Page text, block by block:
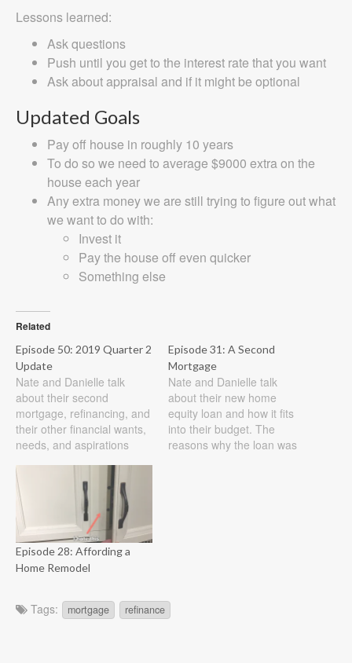
Lessons learned:
Ask questions
Push until you get to the interest rate that you want
Ask about appraisal and if it might be optional
Updated Goals
Pay off house in roughly 10 years
To do so we need to average $9000 extra on the
house each year
Any extra money we are still trying to figure out what
we want to do with:
Invest it
Pay the house off even quicker
Something else
Related
Episode 50: 2019 Quarter 2
Update
Nate and Danielle talk
about their second
mortgage, refinancing, and
their other financial wants,
needs, and aspirations
Show Notes 2019 Quarter
2 Update We have officially
paid off our $30K second
mortgage as of 6/18. All
told we opened the loan in
mid July 2018…
Episode 31: A Second
Mortgage
Nate and Danielle talk
about their new home
equity loan and how it fits
into their budget. The
reasons why the loan was
Episode 28: Affording a
Home Remodel
Tags: mortgage refinance